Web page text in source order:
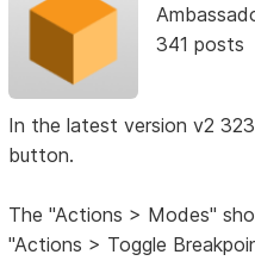
341 posts
In the latest version v2
button.
The "Actions > Modes"
"Actions > Toggle